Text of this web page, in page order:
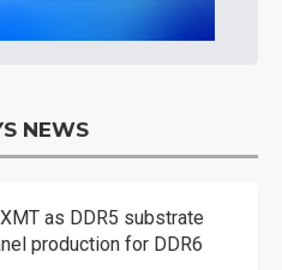
NEWS
as DDR5 substrate
production for DDR6